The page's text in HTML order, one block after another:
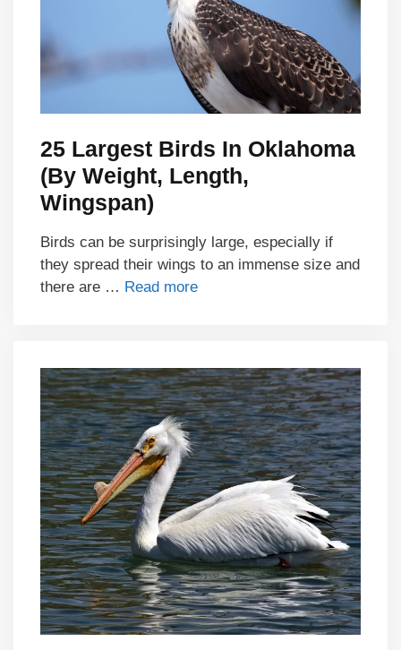
25 Largest Birds In Oklahoma
(By Weight, Length,
Wingspan)
Birds can be surprisingly large, especially if
they spread their wings to an immense size and
there are … Read more